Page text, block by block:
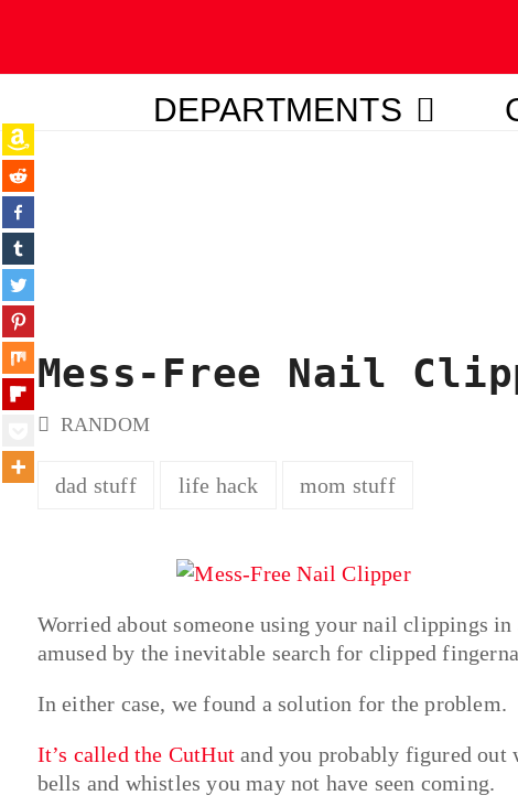
DEPARTMENTS
Mess-Free Nail
RANDOM
dad stuff life hack mom stuff
Worried about someone using your nail clippings
amused by the inevitable search for clipped
In either case, we found a solution for the problem.
It’s called the CutHut and you probably figured out
bells and whistles you may not have seen coming.